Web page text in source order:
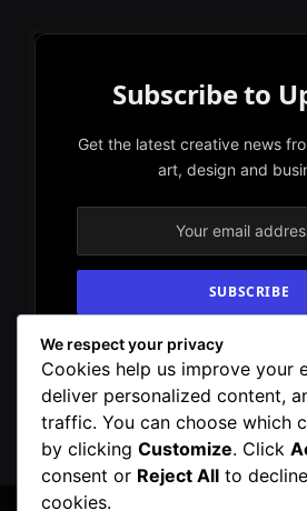
Subscribe to
Get the latest creative news
art, design and
By signing up, you agree to
our Privacy Policy
We respect your privacy
Cookies help us improve your
deliver personalized content,
traffic. You can choose which
by clicking Customize. Click
consent or Reject All to
cookies.